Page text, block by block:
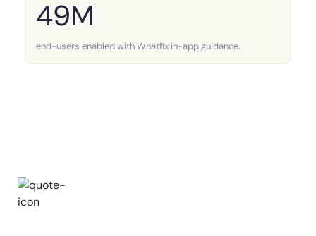
49M
end-users enabled with Whatfix in-app guidance.